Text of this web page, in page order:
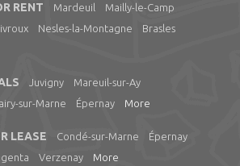
RENT Mardeuil
Mailly-le-Camp
Nesles-la-Montagne
Brasles
Juvigny
Mareuil-sur-Ay
sur-Marne Épernay More
LEASE Condé-sur-Marne
Épernay
Verzenay More